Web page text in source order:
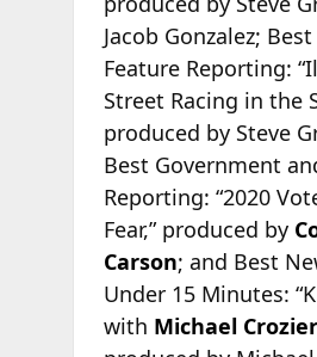
Jacob Gonzalez;
Feature Reporting:
Street Racing in the
produced by Steve
Best Government
Reporting: “2020
Fear,” produced by
Carson; and Best
Under 15 Minutes:
with Michael Crozier